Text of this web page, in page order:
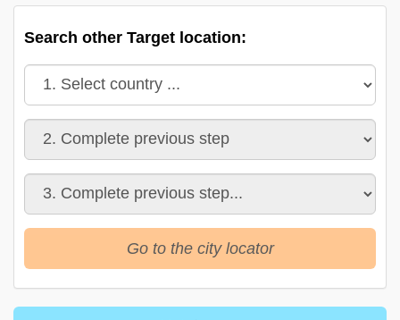
Search other Target location:
Go to the city locator